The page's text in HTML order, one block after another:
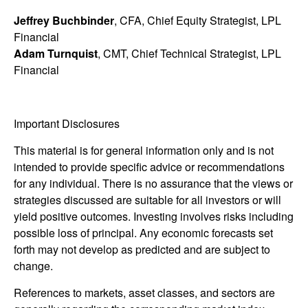
Jeffrey Buchbinder, CFA, Chief Equity Strategist, LPL
Financial
Adam Turnquist, CMT, Chief Technical Strategist, LPL
Financial
Important Disclosures
This material is for general information only and is not
intended to provide specific advice or recommendations
for any individual. There is no assurance that the views or
strategies discussed are suitable for all investors or will
yield positive outcomes. Investing involves risks including
possible loss of principal. Any economic forecasts set
forth may not develop as predicted and are subject to
change.
References to markets, asset classes, and sectors are